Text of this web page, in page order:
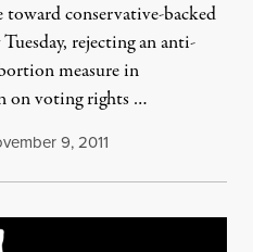
toward conservative-backed
rejecting an anti-
measure in
on voting rights …
9, 2011